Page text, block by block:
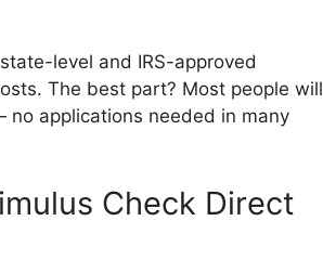
level and IRS-approved
The best part? Most people will
no applications needed in many
Check Direct